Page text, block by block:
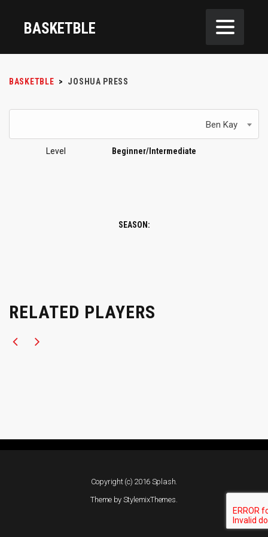
BASKETBLE
BASKETBLE > JOSHUA PRESS
Ben Kay
Level Beginner/Intermediate
SEASON:
RELATED PLAYERS
Copyright (c) 2016 Splash.
Theme by StylemixThemes.